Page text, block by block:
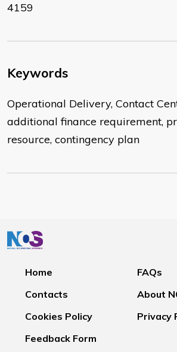
4159
Keywords
Operational Delivery, Contact
additional finance requirement,
resource, contingency plan
Home
FAQs
Contacts
About
Cookies Policy
Privacy
Feedback Form